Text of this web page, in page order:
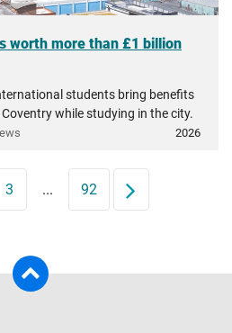
worth more than £1 billion
students bring benefits
while studying in the city.
2026
3 ... 92 Next